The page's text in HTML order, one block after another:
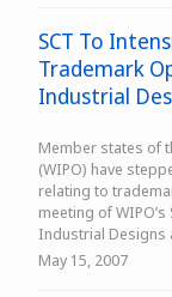
SCT To
Trademark
Industrial
Member states of
(WIPO) have
relating to
meeting of
Industrial Designs
May 15, 2007